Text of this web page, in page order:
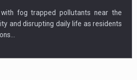
fog trapped pollutants near the
and disrupting daily life as residents